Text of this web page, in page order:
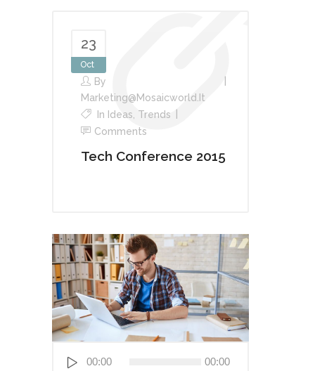
23
Oct
By
Marketing@mosaicworld.it
In Ideas Trends
Comments
Tech Conference 2015
Player
00:00 00:00